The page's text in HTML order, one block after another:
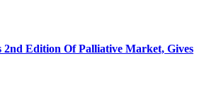
2nd Edition Of Palliative Market, Gives